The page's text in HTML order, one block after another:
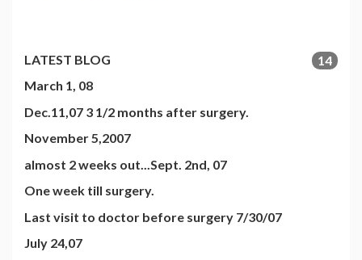
LATEST BLOG
14
March 1, 08
Dec.11,07 3 1/2 months after surgery.
November 5,2007
almost 2 weeks out...Sept. 2nd, 07
One week till surgery.
Last visit to doctor before surgery 7/30/07
July 24,07